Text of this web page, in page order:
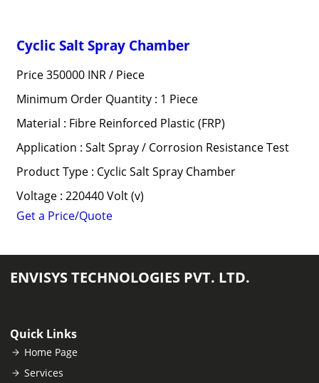
Cyclic Salt Spray Chamber
Price 350000 INR / Piece
Minimum Order Quantity : 1 Piece
Material : Fibre Reinforced Plastic (FRP)
Application : Salt Spray / Corrosion Resistance Test
Product Type : Cyclic Salt Spray Chamber
Voltage : 220440 Volt (v)
Get a Price/Quote
ENVISYS TECHNOLOGIES PVT. LTD.
Quick Links
Home Page
Services